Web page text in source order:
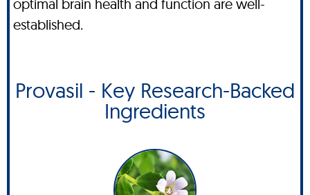
optimal brain health and function are well-
established.
Provasil - Key Research-Backed
Ingredients